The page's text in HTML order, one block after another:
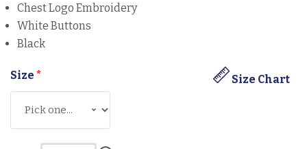
Chest Logo Embroidery
White Buttons
Black
Size Size Chart
*